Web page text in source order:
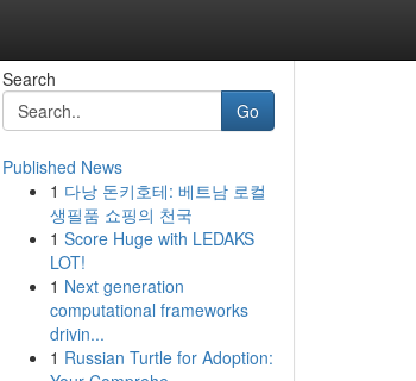
Search
Go
Published News
1 다낭 돈키호테: 베트남 로컬
생필품 쇼핑의 천국
1 Score Huge with LEDAKS
LOT!
1 Next generation
computational frameworks
drivin...
1 Russian Turtle for Adoption: